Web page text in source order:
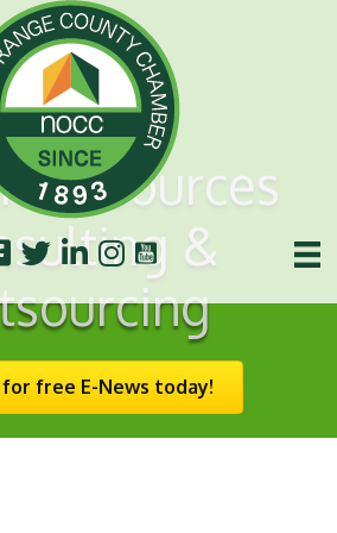
Resources
&
for free E-News today!